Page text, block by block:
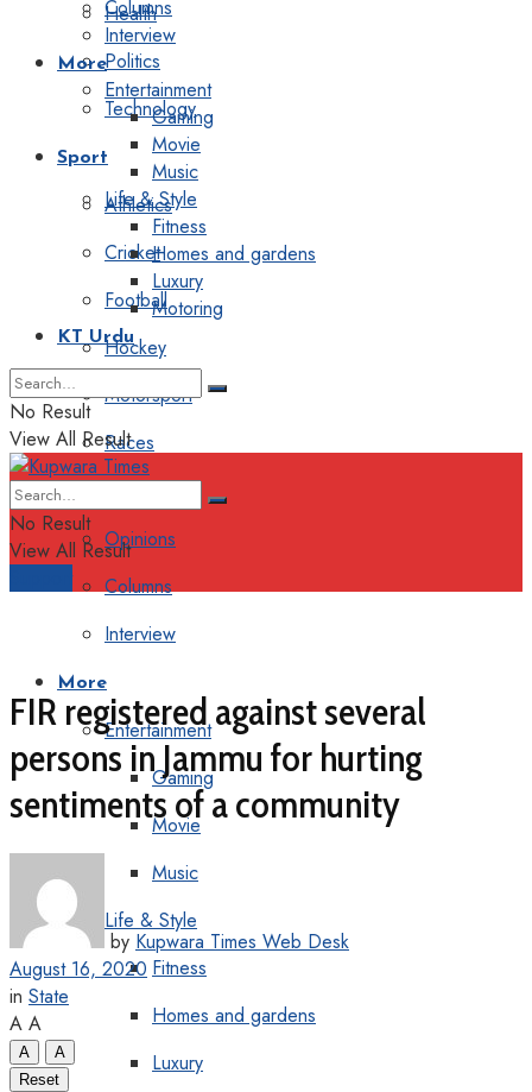
Health
Politics
Technology
Sport
Athletics
Cricket
Football
Hockey
Motorsport
Races
Editorial
Opinions
Columns
Interview
More
Entertainment
Gaming
Movie
Music
Life & Style
Fitness
Homes and gardens
Luxury
Columns
Interview
More
Entertainment
Gaming
Movie
Music
Life & Style
Fitness
Homes and gardens
Luxury
Motoring
KT Urdu
No Result
View All Result
No Result
View All Result
FIR registered against several
persons in Jammu for hurting
sentiments of a community
by Kupwara Times Web Desk
August 16, 2020
in State
A A
A
A
Reset